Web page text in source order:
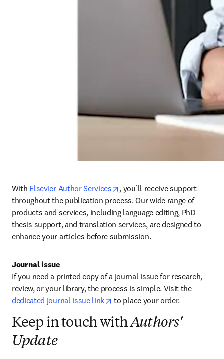
With Elsevier Author Services opens in new tab/window
, you’ll receive support
throughout the publication process. Our wide range of
products and services, including language editing, PhD
thesis support, and translation services, are designed to
enhance your articles before submission.
Journal issue
If you need a printed copy of a journal issue for research,
review, or your library, the process is simple. Visit the
dedicated journal issue link
opens in new tab/window
to place your order.
Keep in touch withAuthors'
Update